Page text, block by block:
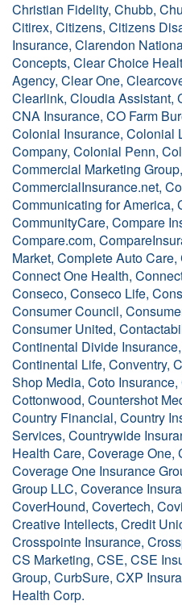
Christian Fidelity, Chubb,
Citirex, Citizens, Citizens
Insurance, Clarendon
Concepts, Clear Choice
Agency, Clear One,
Clearlink, Cloudia Assistant,
CNA Insurance, CO Farm
Colonial Insurance, Colonial
Company, Colonial Penn,
Commercial Marketing
CommercialInsurance.net,
Communicating for America,
CommunityCare, Compare
Compare.com,
Market, Complete Auto
Connect One Health,
Conseco, Conseco Life,
Consumer Council,
Consumer United,
Continental Divide
Continental Life, Conventry,
Shop Media, Coto
Cottonwood, Countershot
Country Financial, Country
Services, Countrywide
Health Care, Coverage One,
Coverage One Insurance
Group LLC, Coverance
CoverHound, Covertech,
Creative Intellects, Credit
Crosspointe Insurance,
CS Marketing, CSE, CSE
Group, CurbSure, CXP
Health Corp.